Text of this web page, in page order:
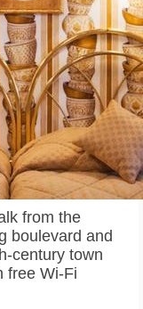
from the
boulevard and
century town
free Wi-Fi